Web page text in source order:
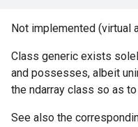
Not implemented (virtual
Class generic exists
and possesses, albeit
the ndarray class so as
See also the